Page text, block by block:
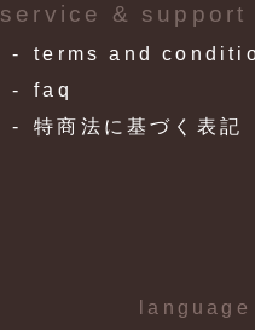
service & support
terms and
faq
特商法に基づく表記